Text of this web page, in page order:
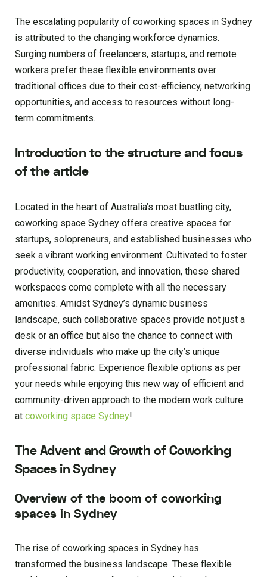
The escalating popularity of coworking spaces in Sydney
is attributed to the changing workforce dynamics.
Surging numbers of freelancers, startups, and remote
workers prefer these flexible environments over
traditional offices due to their cost-efficiency, networking
opportunities, and access to resources without long-
term commitments.
Introduction to the structure and focus
of the article
Located in the heart of Australia’s most bustling city,
coworking space Sydney offers creative spaces for
startups, solopreneurs, and established businesses who
seek a vibrant working environment. Cultivated to foster
productivity, cooperation, and innovation, these shared
workspaces come complete with all the necessary
amenities. Amidst Sydney’s dynamic business
landscape, such collaborative spaces provide not just a
desk or an office but also the chance to connect with
diverse individuals who make up the city’s unique
professional fabric. Experience flexible options as per
your needs while enjoying this new way of efficient and
community-driven approach to the modern work culture
at coworking space Sydney!
The Advent and Growth of Coworking
Spaces in Sydney
Overview of the boom of coworking
spaces in Sydney
The rise of coworking spaces in Sydney has
transformed the business landscape. These flexible